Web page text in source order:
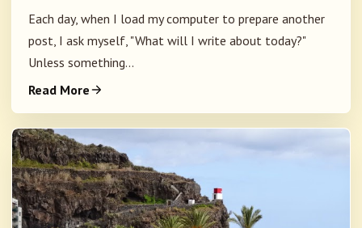
Each day, when I load my computer to prepare another
post, I ask myself, "What will I write about today?"
Unless something...
Read More